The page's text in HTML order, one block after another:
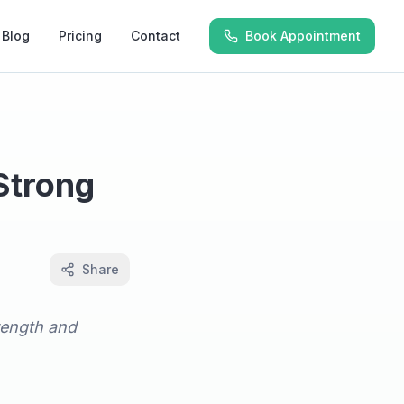
Blog Pricing Contact Book Appointment
Share
and